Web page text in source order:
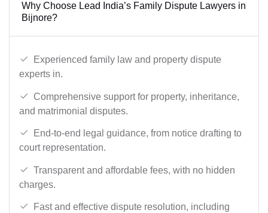
Why Choose Lead India’s Family Dispute Lawyers in
Bijnore?
Experienced family law and property dispute
experts in.
Comprehensive support for property, inheritance,
and matrimonial disputes.
End-to-end legal guidance, from notice drafting to
court representation.
Transparent and affordable fees, with no hidden
charges.
Fast and effective dispute resolution, including